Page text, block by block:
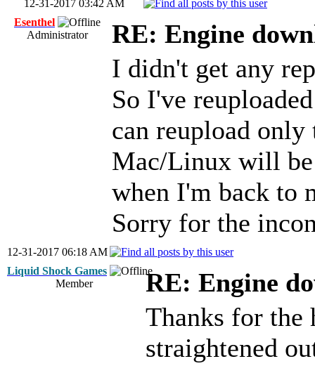
12-31-2017 03:42 AM
Esenthel
Administrator
RE: Engine
I didn't get any
So I've
can reupload
Mac/Linux will be
when I'm back to
Sorry for the
12-31-2017 06:18 AM
Liquid Shock Games
Member
RE: Engine
Thanks for
straightened